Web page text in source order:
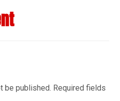
be published. Required fields